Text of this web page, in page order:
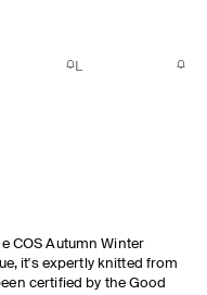
L
COS Autumn Winter
it's expertly knitted from
certified by the Good